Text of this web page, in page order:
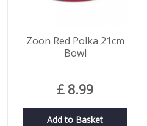
Zoon Red Polka 21cm
Bowl
£ 8.99
Add to Basket